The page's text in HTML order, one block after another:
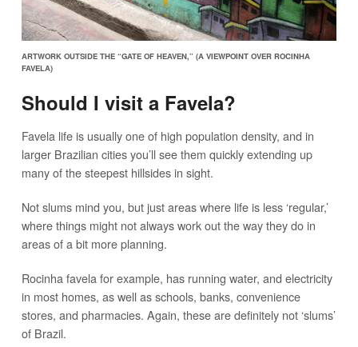
ARTWORK OUTSIDE THE “GATE OF HEAVEN,” (A VIEWPOINT OVER ROCINHA
FAVELA)
Should I visit a Favela?
Favela life is usually one of high population density, and in
larger Brazilian cities you’ll see them quickly extending up
many of the steepest hillsides in sight.
Not slums mind you, but just areas where life is less ‘regular,’
where things might not always work out the way they do in
areas of a bit more planning.
Rocinha favela for example, has running water, and electricity
in most homes, as well as schools, banks, convenience
stores, and pharmacies. Again, these are definitely not ‘slums’
of Brazil.